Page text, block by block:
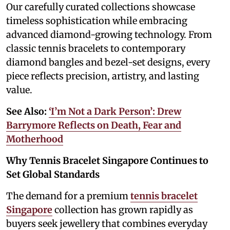
Our carefully curated collections showcase
timeless sophistication while embracing
advanced diamond-growing technology. From
classic tennis bracelets to contemporary
diamond bangles and bezel-set designs, every
piece reflects precision, artistry, and lasting
value.
See Also: ‘I’m Not a Dark Person’: Drew
Barrymore Reflects on Death, Fear and
Motherhood
Why Tennis Bracelet Singapore Continues to
Set Global Standards
The demand for a premium tennis bracelet
Singaporecollection has grown rapidly as
buyers seek jewellery that combines everyday